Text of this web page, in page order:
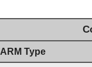
ARM Type